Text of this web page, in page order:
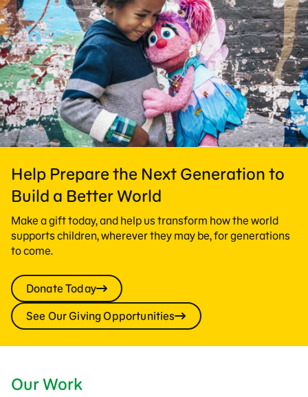
Help Prepare the Next Generation to
Build a Better World
Make a gift today, and help us transform how the world
supports children, wherever they may be, for generations
to come.
Donate Today
See Our Giving Opportunities
Our Work